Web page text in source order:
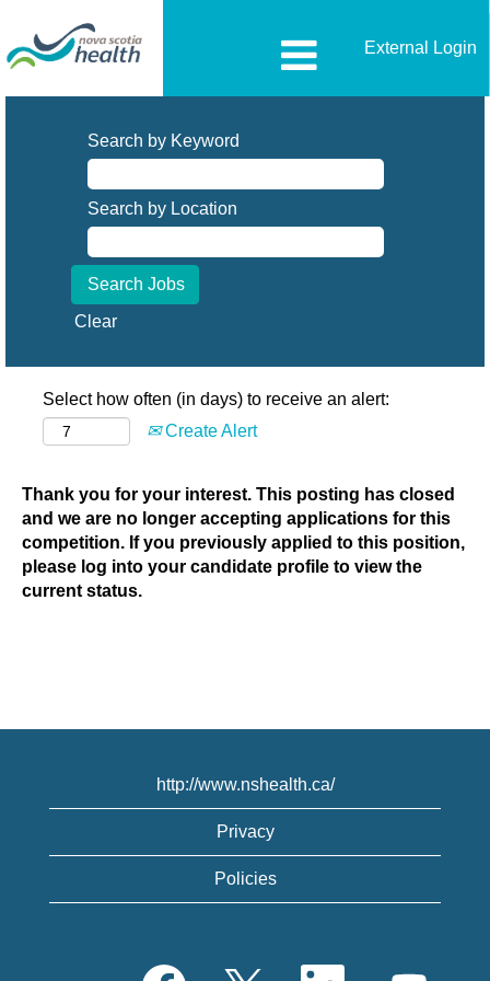
External Login
Search by Keyword
Search by Location
Clear
Select how often (in days) to receive an alert:
Create Alert
Thank you for your interest. This posting has closed
and we are no longer accepting applications for this
competition. If you previously applied to this position,
please log into your candidate profile to view the
current status.
http://www.nshealth.ca/
Privacy
Policies
O
O
O